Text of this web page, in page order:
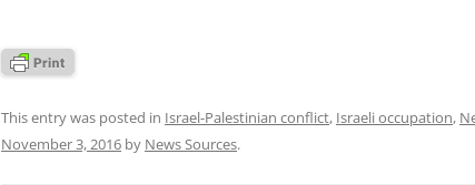
This entry was posted in Israel-Palestinian conflict, Israeli occupation,
November 3, 2016 by News Sources.